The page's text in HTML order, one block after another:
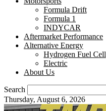
Formula Drift
Formula 1
INDYCAR
Aftermarket Performance
Alternative Energy
Hydrogen Fuel Cell
Electric
About Us
Search
Thursday, August 6, 2026